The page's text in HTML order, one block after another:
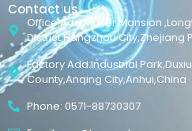
Contact us
Office Add:Maker Mansion
District,Hangzhou City,Zhejiang
Factory Add:Industrial
County,Anqing City,Anhui,China
Phone: 0571-88730307